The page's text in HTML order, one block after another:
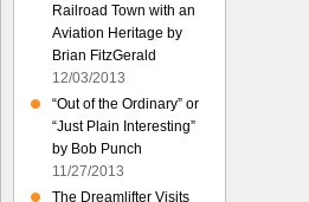
Railroad Town with an
Aviation Heritage by
Brian FitzGerald
12/03/2013
“Out of the Ordinary” or
“Just Plain Interesting”
by Bob Punch
11/27/2013
The Dreamlifter Visits